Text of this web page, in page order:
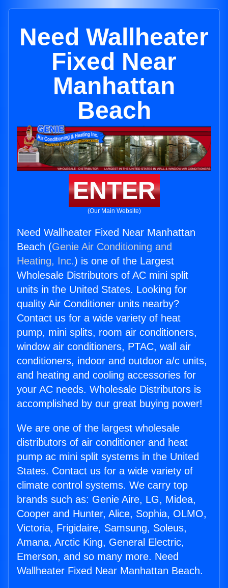
Need Wallheater
Fixed Near
Manhattan
Beach
ENTER
(Our Main Website)
Need Wallheater Fixed Near Manhattan
Beach (Genie Air Conditioning and
Heating, Inc.) is one of the Largest
Wholesale Distributors of AC mini split
units in the United States. Looking for
quality Air Conditioner units nearby?
Contact us for a wide variety of heat
pump, mini splits, room air conditioners,
window air conditioners, PTAC, wall air
conditioners, indoor and outdoor a/c units,
and heating and cooling accessories for
your AC needs. Wholesale Distributors is
accomplished by our great buying power!
We are one of the largest wholesale
distributors of air conditioner and heat
pump ac mini split systems in the United
States. Contact us for a wide variety of
climate control systems. We carry top
brands such as: Genie Aire, LG, Midea,
Cooper and Hunter, Alice, Sophia, OLMO,
Victoria, Frigidaire, Samsung, Soleus,
Amana, Arctic King, General Electric,
Emerson, and so many more. Need
Wallheater Fixed Near Manhattan Beach.